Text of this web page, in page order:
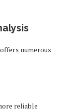
numerous
reliable